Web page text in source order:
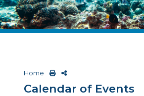
Home
Calendar of Events